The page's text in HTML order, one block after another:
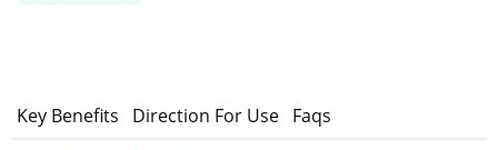
Key Benefits Direction For Use Faqs